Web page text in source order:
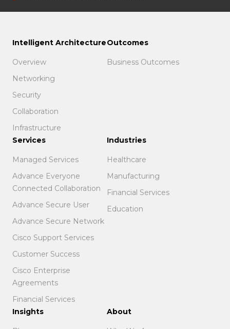
Intelligent Architecture
Overview
Networking
Security
Collaboration
Infrastructure
Outcomes
Business Outcomes
Services
Managed Services
Advance Everyone
Connected Collaboration
Advance Secure User
Advance Secure Network
Cisco Support Services
Customer Success
Cisco Enterprise
Agreements
Financial Services
Industries
Healthcare
Manufacturing
Financial Services
Education
Insights About